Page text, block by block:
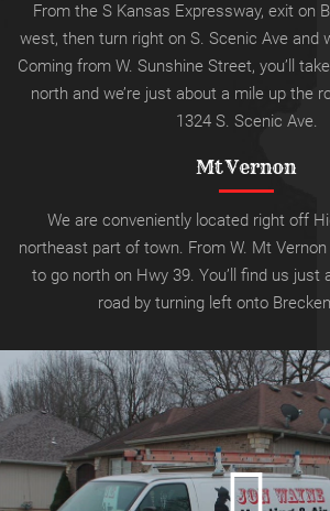
From the S Kansas Expressway, exit on
west, then turn right on S. Scenic Ave and
Coming from W. Sunshine Street, you’ll
north and we’re just about a mile up the
1324 S. Scenic Ave.
Mt Vernon
We are conveniently located right off
northeast part of town. From W. Mt
to go north on Hwy 39. You’ll find us just
road by turning left onto